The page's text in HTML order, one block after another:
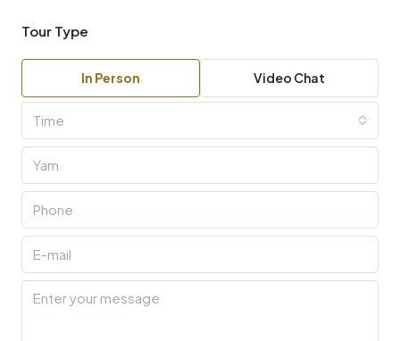
Tour Type
In Person Video Chat
Time